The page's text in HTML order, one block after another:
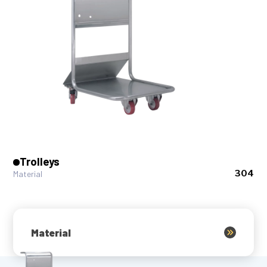
Trolleys
Material 304
Material